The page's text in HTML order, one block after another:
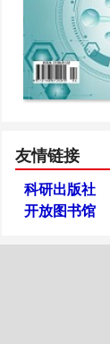
友情链接
科研出版社
开放图书馆